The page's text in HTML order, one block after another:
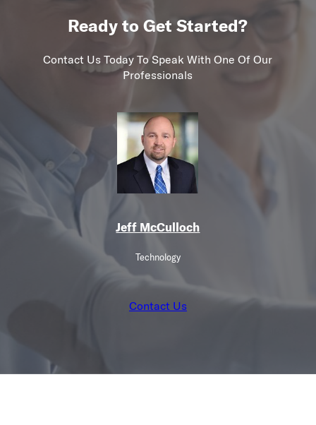
Ready to Get Started?
Contact Us Today To Speak With One Of Our
Professionals
Jeff McCulloch
Technology
Contact Us